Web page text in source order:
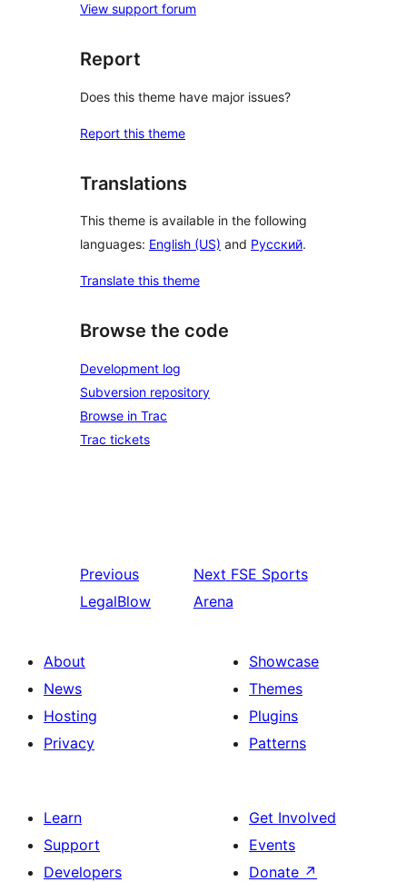
View support forum
Report
Does this theme have major issues?
Report this theme
Translations
This theme is available in the following
languages: English (US) and Русский.
Translate this theme
Browse the code
Development log
Subversion repository
Browse in Trac
Trac tickets
Previous
LegalBlow
Next FSE Sports
Arena
About
News
Hosting
Privacy
Showcase
Themes
Plugins
Patterns
Learn
Support
Developers
Get Involved
Events
Donate ↗